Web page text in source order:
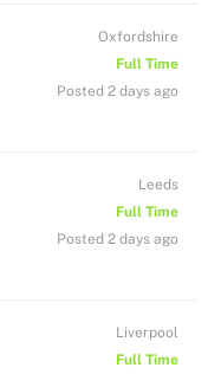
Oxfordshire
Full Time
Posted 2 days ago
Leeds
Full Time
Posted 2 days ago
Liverpool
Full Time